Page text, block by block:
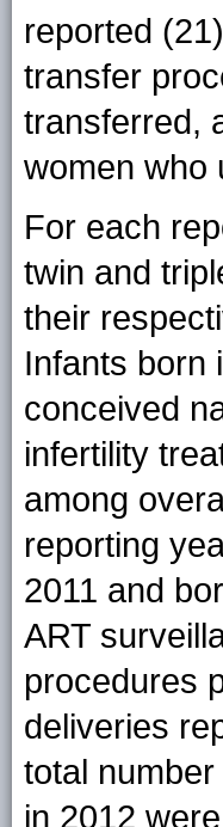
reported
transfer
transferred,
women who
For each
twin and
their
Infants born
conceived
infertility
among
reporting
2011 and
ART
procedures
deliveries
total
in 2012